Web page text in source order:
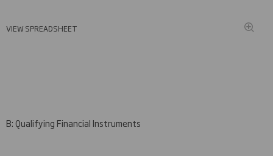
VIEW SPREADSHEET
B: Qualifying Financial Instruments